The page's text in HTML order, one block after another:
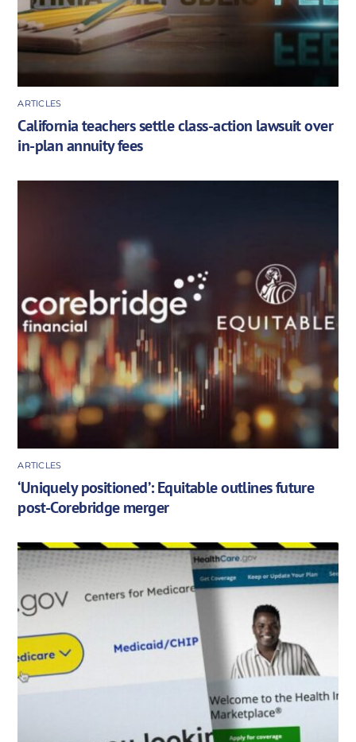
ARTICLES
California teachers settle class-action lawsuit over
in-plan annuity fees
ARTICLES
‘Uniquely positioned’: Equitable outlines future
post-Corebridge merger